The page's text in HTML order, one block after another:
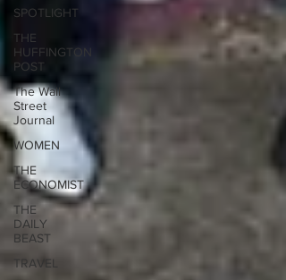
SPOTLIGHT
THE
HUFFINGTON
POST
The Wall
Street
Journal
WOMEN
THE
ECONOMIST
THE
DAILY
BEAST
TRAVEL